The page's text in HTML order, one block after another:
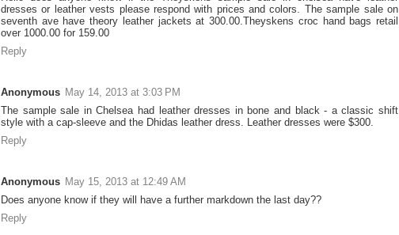
dresses or leather vests please respond with prices and colors. The sample sale on
seventh ave have theory leather jackets at 300.00.Theyskens croc hand bags retail
over 1000.00 for 159.00
Reply
Anonymous May 14, 2013 at 3:03 PM
The sample sale in Chelsea had leather dresses in bone and black - a classic shift
style with a cap-sleeve and the Dhidas leather dress. Leather dresses were $300.
Reply
Anonymous May 15, 2013 at 12:49 AM
Does anyone know if they will have a further markdown the last day??
Reply